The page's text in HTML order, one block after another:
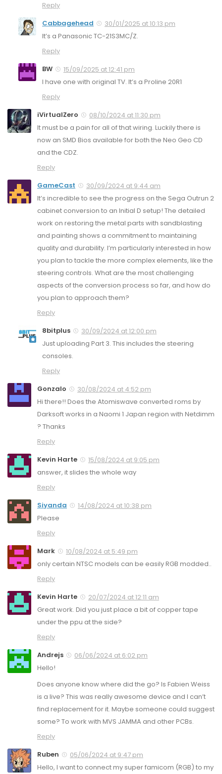
Reply
Cabbagehead
30/01/2025 at 10:13 pm
It’s a Panasonic TC-21S3MC/Z.
Reply
BW
15/09/2025 at 12:41 pm
I have one with original TV. It’s a Proline 20R1
Reply
iVirtualZero
08/10/2024 at 11:30 pm
It must be a pain for all of that wiring. Luckily there is
now an SMD Bios available for both the Neo Geo CD
and the CDZ.
Reply
GameCast
30/09/2024 at 9:44 am
It’s incredible to see the progress on the Sega Outrun 2
cabinet conversion to an Initial D setup! The detailed
work on restoring the metal parts with sandblasting
and painting shows a commitment to maintaining
quality and durability. I’m particularly interested in how
you plan to tackle the more complex elements, like the
steering controls. What are the most challenging
aspects of the conversion process so far, and how do
you plan to approach them?
Reply
8bitplus
30/09/2024 at 12:00 pm
Just uploading Part 3. This includes the steering
consoles.
Reply
Gonzalo
30/08/2024 at 4:52 pm
Hi there!! Does the Atomiswave converted roms by
Darksoft works in a Naomi 1 Japan region with Netdimm
? Thanks
Reply
Kevin Harte
15/08/2024 at 9:05 pm
answer, it slides the whole way
Reply
Siyanda
14/08/2024 at 10:38 pm
Please
Reply
Mark
10/08/2024 at 5:49 pm
only certain NTSC models can be easily RGB modded..
Reply
Kevin Harte
20/07/2024 at 12:11 am
Great work. Did you just place a bit of copper tape
under the ppu at the side?
Reply
Andrejs
06/06/2024 at 6:02 pm
Hello!
Does anyone know where did the go? Is Fabien Weiss
is a live? This was really awesome device and I can’t
find replacement for it. Maybe someone could suggest
some? To work with MVS JAMMA and other PCBs.
Reply
Ruben
05/06/2024 at 9:47 pm
Hello, I want to connect my super famicom (RGB) to my